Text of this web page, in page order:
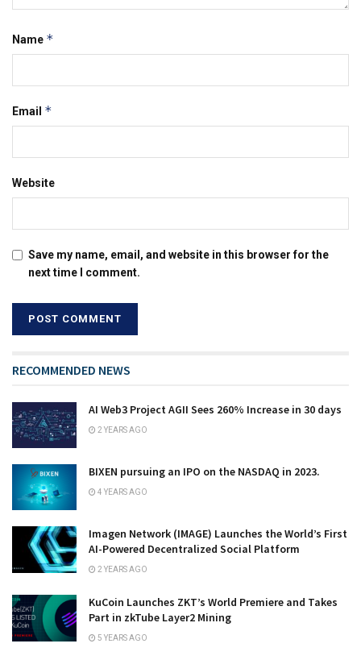
Name *
Email *
Website
Save my name, email, and website in this browser for the
next time I comment.
RECOMMENDED NEWS
AI Web3 Project AGII Sees 260% Increase in 30 days
2 YEARS AGO
BIXEN pursuing an IPO on the NASDAQ in 2023.
4 YEARS AGO
Imagen Network (IMAGE) Launches the World’s First
AI-Powered Decentralized Social Platform
2 YEARS AGO
KuCoin Launches ZKT’s World Premiere and Takes
Part in zkTube Layer2 Mining
5 YEARS AGO